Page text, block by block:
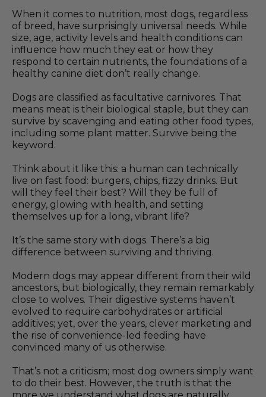
When it comes to nutrition, most dogs, regardless
of breed, have surprisingly universal needs. While
size, age, activity levels and health conditions can
influence how much they eat or how they
respond to certain nutrients, the foundations of a
healthy canine diet don’t really change.
Dogs are classified as facultative carnivores. That
means meat is their biological staple, but they can
survive by scavenging and eating other food types,
including some plant matter. Survive being the
keyword.
Think about it like this: a human can technically
live on fast food: burgers, chips, fizzy drinks. But
will they feel their best? Will they be full of
energy, glowing with health, and setting
themselves up for a long, vibrant life?
It’s the same story with dogs. There’s a big
difference between surviving and thriving.
Modern dogs may appear different from their wild
ancestors, but biologically, they remain remarkably
close to wolves. Their digestive systems haven’t
evolved to require carbohydrates or artificial
additives; yet, over the years, clever marketing and
the rise of convenience-led feeding have
convinced many of us otherwise.
That’s not a criticism; most dog owners simply want
to do their best. However, the truth is that the